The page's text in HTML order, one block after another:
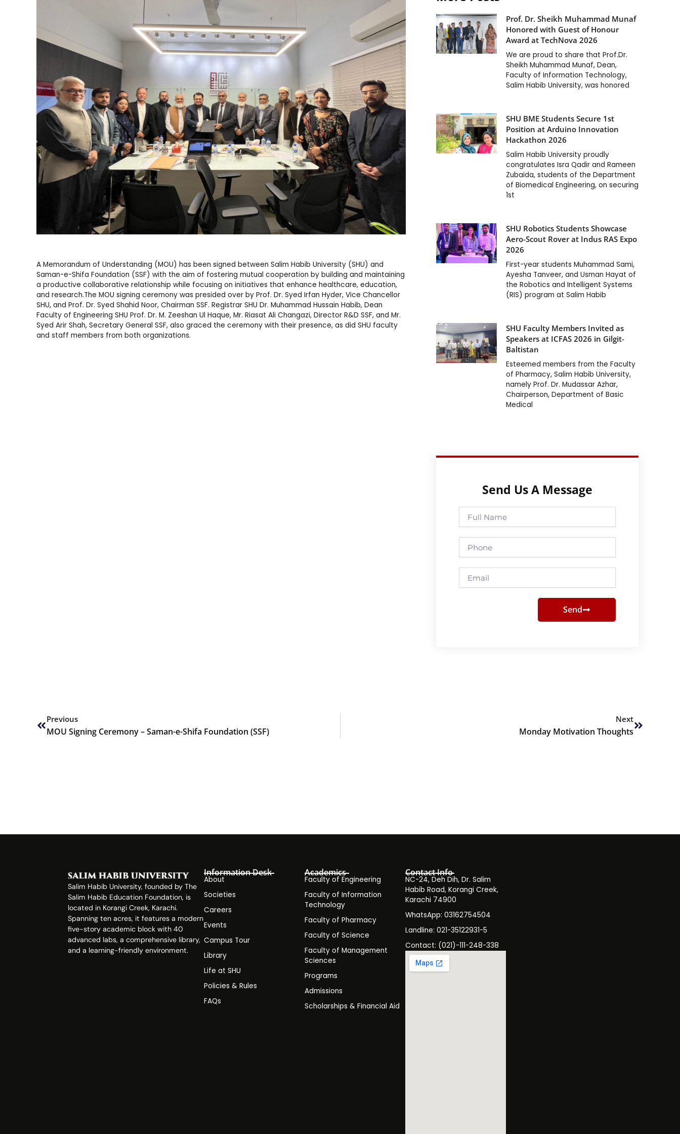
A Memorandum of Understanding (MOU) has been signed between Salim Habib University (SHU) and
Saman-e-Shifa Foundation (SSF) with the aim of fostering mutual cooperation by building and maintaining
a productive collaborative relationship while focusing on initiatives that enhance healthcare, education,
and research.The MOU signing ceremony was presided over by Prof. Dr. Syed Irfan Hyder, Vice Chancellor
SHU, and Prof. Dr. Syed Shahid Noor, Chairman SSF. Registrar SHU Dr. Muhammad Hussain Habib, Dean
Faculty of Engineering SHU Prof. Dr. M. Zeeshan Ul Haque, Mr. Riasat Ali Changazi, Director R&D SSF, and Mr.
Syed Arir Shah, Secretary General SSF, also graced the ceremony with their presence, as did SHU faculty
and staff members from both organizations.
Prof. Dr. Sheikh Muhammad Munaf
Honored with Guest of Honour
Award at TechNova 2026
We are proud to share that Prof.Dr.
Sheikh Muhammad Munaf, Dean,
Faculty of Information Technology,
Salim Habib University, was honored
SHU BME Students Secure 1st
Position at Arduino Innovation
Hackathon 2026
Salim Habib University proudly
congratulates Isra Qadir and Rameen
Zubaida, students of the Department
of Biomedical Engineering, on securing
1st
SHU Robotics Students Showcase
Aero-Scout Rover at Indus RAS Expo
2026
First-year students Muhammad Sami,
Ayesha Tanveer, and Usman Hayat of
the Robotics and Intelligent Systems
(RIS) program at Salim Habib
SHU Faculty Members Invited as
Speakers at ICFAS 2026 in Gilgit-
Baltistan
Esteemed members from the Faculty
of Pharmacy, Salim Habib University,
namely Prof. Dr. Mudassar Azhar,
Chairperson, Department of Basic
Medical
Send Us A Message
Name
Send
Previous
MOU Signing Ceremony – Saman-e-Shifa Foundation (SSF)
Next
Monday Motivation Thoughts
Salim Habib University, founded by The
Salim Habib Education Foundation, is
located in Korangi Creek, Karachi.
Spanning ten acres, it features a modern
five-story academic block with 40
advanced labs, a comprehensive library,
and a learning-friendly environment.
Information Desk
About
Societies
Careers
Events
Campus Tour
Library
Life at SHU
Policies & Rules
FAQs
Academics
Faculty of Engineering
Faculty of Information
Technology
Faculty of Pharmacy
Faculty of Science
Faculty of Management
Sciences
Programs
Admissions
Scholarships & Financial Aid
Contact Info
NC-24, Deh Dih, Dr. Salim
Habib Road, Korangi Creek,
Karachi 74900
WhatsApp: 03162754504
Landline: 021-35122931-5
Contact: (021)-111-248-338